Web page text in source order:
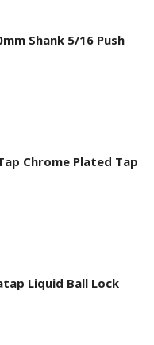
Shank 5/16 Push
Chrome Plated Tap
Liquid Ball Lock